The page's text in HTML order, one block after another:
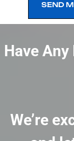
SEND
Have
We’re